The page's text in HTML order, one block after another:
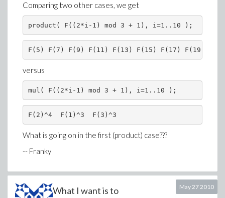
Finally, about your remark on the "hidden zero" being
used as a pivot, such things should be avoided, is it not?
Or is this the responsibility of the user? Try explaining
this to a user who just wants to compute a condition
number...
In theLinearAlgebra
about TestZero and Normalizer is in the
documentation of
Assignment to Normalizer of a stronger
normalization routine can provide better zero
the default normal routine. Such an assignment to
which is not of type ratpoly.
Comparing two other cases, we get
product( F((2*i-1) mod 3 + 1), i=1..10 );
F(5) F(7) F(9) F(11) F(13) F(15) F(17) F(19)
versus
mul( F((2*i-1) mod 3 + 1), i=1..10 );
F(2)^4  F(1)^3  F(3)^3
What is going on in the first (product) case???
-- Franky
What I want is to
May 27 2010